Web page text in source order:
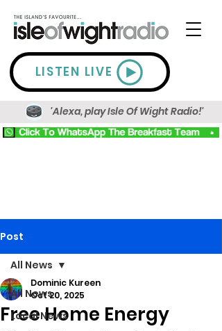
LISTEN LIVE
'Alexa, play Isle Of Wight Radio!'
Post
All News
Local News
All News
Free Home Energy
Dominic Kureen
Oct 20, 2025